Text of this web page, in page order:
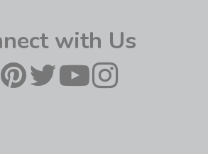
with Us